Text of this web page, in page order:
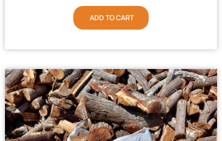
ADD TO CART